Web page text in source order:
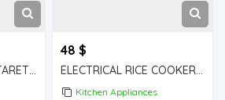
TABLE TOP DRUM GTARET iiba hargeisa for sale
48 $
ELECTRICAL RICE COOKER iiba hargeisa for sale
Kitchen Appliances